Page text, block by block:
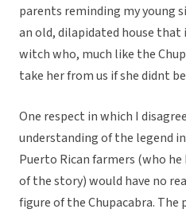
parents reminding my young
an old, dilapidated house that
witch who, much like the
take her from us if she didnt
One respect in which I
understanding of the legend
Puerto Rican farmers (who
of the story) would have no
figure of the Chupacabra.